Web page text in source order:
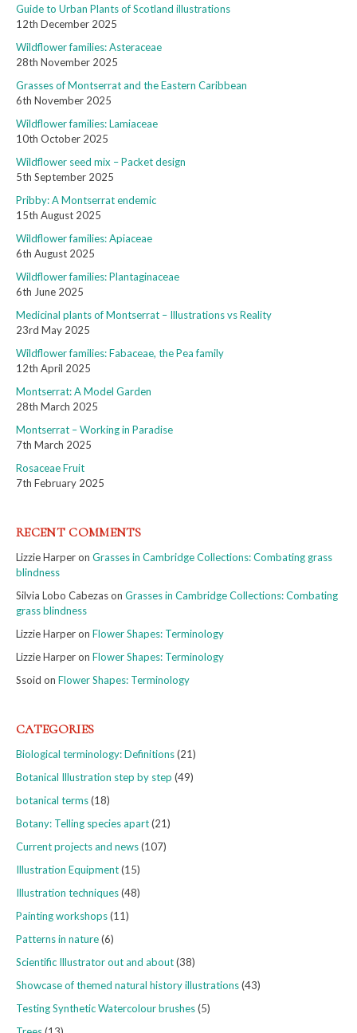
Guide to Urban Plants of Scotland illustrations
12th December 2025
Wildflower families: Asteraceae
28th November 2025
Grasses of Montserrat and the Eastern Caribbean
6th November 2025
Wildflower families: Lamiaceae
10th October 2025
Wildflower seed mix – Packet design
5th September 2025
Pribby: A Montserrat endemic
15th August 2025
Wildflower families: Apiaceae
6th August 2025
Wildflower families: Plantaginaceae
6th June 2025
Medicinal plants of Montserrat – Illustrations vs Reality
23rd May 2025
Wildflower families: Fabaceae, the Pea family
12th April 2025
Montserrat: A Model Garden
28th March 2025
Montserrat – Working in Paradise
7th March 2025
Rosaceae Fruit
7th February 2025
RECENT COMMENTS
Lizzie Harperon Grasses in Cambridge Collections: Combating grass
blindness
Silvia Lobo Cabezason Grasses in Cambridge Collections: Combating
grass blindness
Lizzie Harperon Flower Shapes: Terminology
Lizzie Harperon Flower Shapes: Terminology
Ssoid on Flower Shapes: Terminology
CATEGORIES
Biological terminology: Definitions(21)
Botanical Illustration step by step (49)
botanical terms(18)
Botany: Telling species apart(21)
Current projects and news(107)
Illustration Equipment(15)
Illustration techniques(48)
Painting workshops(11)
Patterns in nature(6)
Scientific Illustrator out and about(38)
Showcase of themed natural history illustrations(43)
Testing Synthetic Watercolour brushes(5)